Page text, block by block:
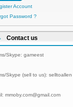
Account
Password ?
Contact us
Skype: gameest
Skype (sell to us): selltoallen
mmoby.com@gmail.com